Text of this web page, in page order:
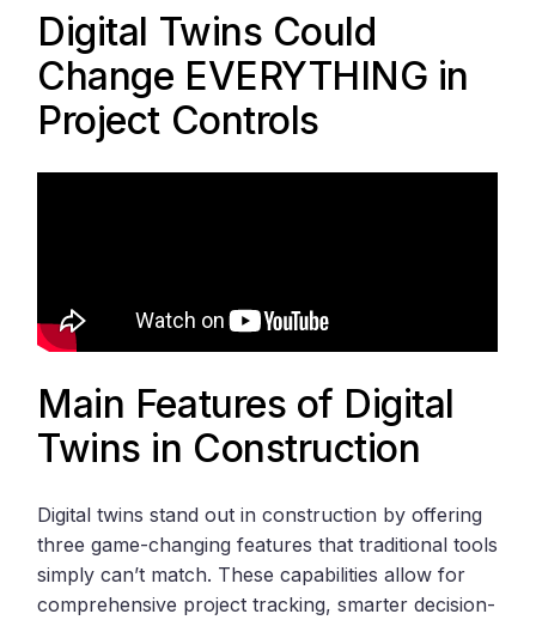
Digital Twins Could
Change EVERYTHING in
Project Controls
Main Features of Digital
Twins in Construction
Digital twins stand out in construction by offering
three game-changing features that traditional tools
simply can’t match. These capabilities allow for
comprehensive project tracking, smarter decision-